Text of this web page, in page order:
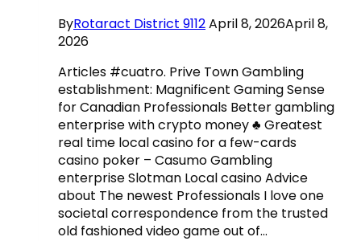
ByRotaract District 9112April 8, 2026April 8,
2026
Articles #cuatro. Prive Town Gambling
establishment: Magnificent Gaming Sense
for Canadian Professionals Better gambling
enterprise with crypto money ♣️ Greatest
real time local casino for a few-cards
casino poker – Casumo Gambling
enterprise Slotman Local casino Advice
about The newest Professionals I love one
societal correspondence from the trusted
old fashioned video game out of…